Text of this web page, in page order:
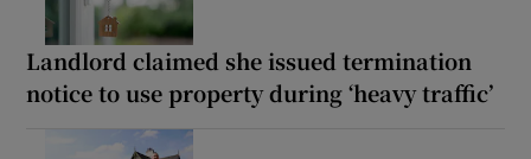
Landlord claimed she issued termination
notice to use property during ‘heavy traffic’